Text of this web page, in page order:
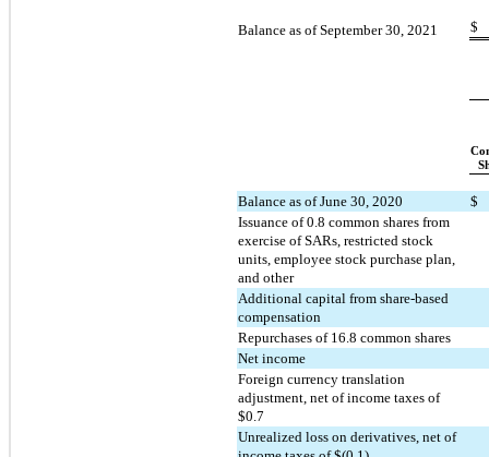
Balance as of September 30, 2021 $
Balance as of June 30, 2020
$
Issuance of 0.8 common shares from
exercise of SARs, restricted stock
units, employee stock purchase plan,
and other
Additional capital from share-based
compensation
Repurchases of 16.8 common shares
Net income
Foreign currency translation
adjustment, net of income taxes of
$0.7
Unrealized loss on derivatives, net of